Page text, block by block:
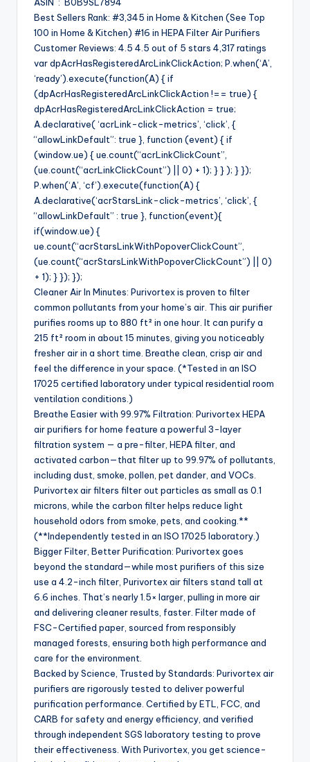
ASIN ‏ : ‎ B0B9SL7894
Best Sellers Rank: #3,345 in Home & Kitchen (See Top
100 in Home & Kitchen) #16 in HEPA Filter Air Purifiers
Customer Reviews: 4.5 4.5 out of 5 stars 4,317 ratings
var dpAcrHasRegisteredArcLinkClickAction; P.when(‘A’,
‘ready’).execute(function(A) { if
(dpAcrHasRegisteredArcLinkClickAction !== true) {
dpAcrHasRegisteredArcLinkClickAction = true;
A.declarative( ‘acrLink-click-metrics’, ‘click’, {
“allowLinkDefault”: true }, function (event) { if
(window.ue) { ue.count(“acrLinkClickCount”,
(ue.count(“acrLinkClickCount”) || 0) + 1); } } ); } });
P.when(‘A’, ‘cf’).execute(function(A) {
A.declarative(‘acrStarsLink-click-metrics’, ‘click’, {
“allowLinkDefault” : true }, function(event){
if(window.ue) {
ue.count(“acrStarsLinkWithPopoverClickCount”,
(ue.count(“acrStarsLinkWithPopoverClickCount”) || 0)
+ 1); } }); });
Cleaner Air In Minutes: Purivortex is proven to filter
common pollutants from your home’s air. This air purifier
purifies rooms up to 880 ft² in one hour. It can purify a
215 ft² room in about 15 minutes, giving you noticeably
fresher air in a short time. Breathe clean, crisp air and
feel the difference in your space. (*Tested in an ISO
17025 certified laboratory under typical residential room
ventilation conditions.)
Breathe Easier with 99.97% Filtration: Purivortex HEPA
air purifiers for home feature a powerful 3-layer
filtration system — a pre-filter, HEPA filter, and
activated carbon—that filter up to 99.97% of pollutants,
including dust, smoke, pollen, pet dander, and VOCs.
Purivortex air filters filter out particles as small as 0.1
microns, while the carbon filter helps reduce light
household odors from smoke, pets, and cooking.**
(**Independently tested in an ISO 17025 laboratory.)
Bigger Filter, Better Purification: Purivortex goes
beyond the standard—while most purifiers of this size
use a 4.2-inch filter, Purivortex air filters stand tall at
6.6 inches. That’s nearly 1.5× larger, pulling in more air
and delivering cleaner results, faster. Filter made of
FSC-Certified paper, sourced from responsibly
managed forests, ensuring both high performance and
care for the environment.
Backed by Science, Trusted by Standards: Purivortex air
purifiers are rigorously tested to deliver powerful
purification performance. Certified by ETL, FCC, and
CARB for safety and energy efficiency, and verified
through independent SGS laboratory testing to prove
their effectiveness. With Purivortex, you get science-